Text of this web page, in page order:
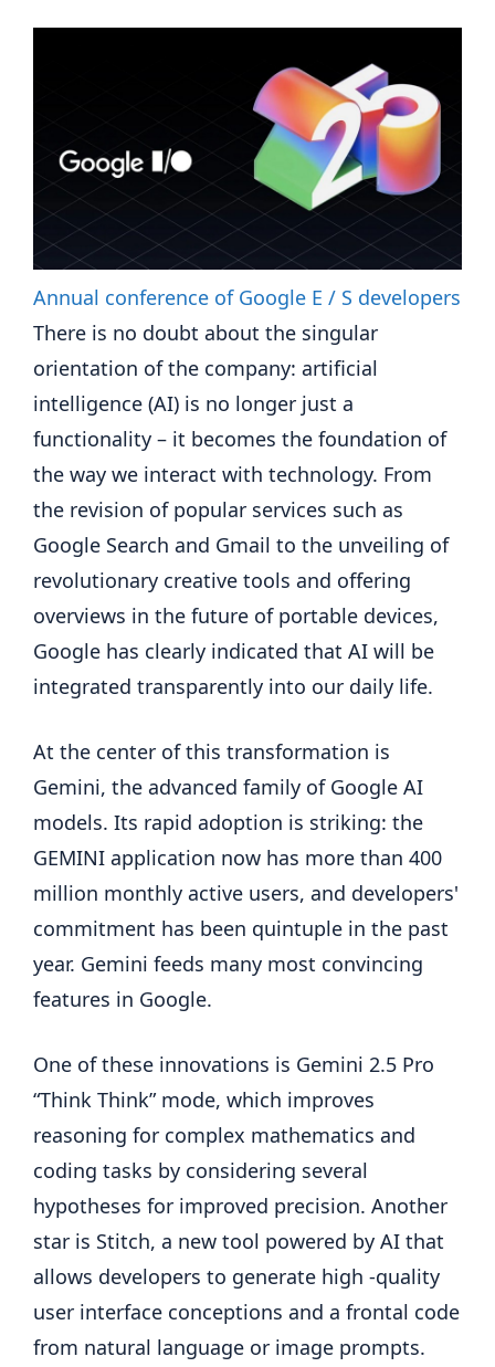
Annual conference of Google E / S developers
There is no doubt about the singular
orientation of the company: artificial
intelligence (AI) is no longer just a
functionality – it becomes the foundation of
the way we interact with technology. From
the revision of popular services such as
Google Search and Gmail to the unveiling of
revolutionary creative tools and offering
overviews in the future of portable devices,
Google has clearly indicated that AI will be
integrated transparently into our daily life.
At the center of this transformation is
Gemini, the advanced family of Google AI
models. Its rapid adoption is striking: the
GEMINI application now has more than 400
million monthly active users, and developers'
commitment has been quintuple in the past
year. Gemini feeds many most convincing
features in Google.
One of these innovations is Gemini 2.5 Pro
“Think Think” mode, which improves
reasoning for complex mathematics and
coding tasks by considering several
hypotheses for improved precision. Another
star is Stitch, a new tool powered by AI that
allows developers to generate high -quality
user interface conceptions and a frontal code
from natural language or image prompts.